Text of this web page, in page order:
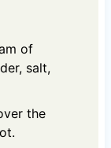
of
salt,
the